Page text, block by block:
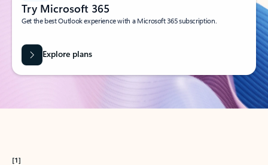
Try Microsoft 365
Get the best Outlook experience with a Microsoft 365 subscription.
Explore plans
[1]